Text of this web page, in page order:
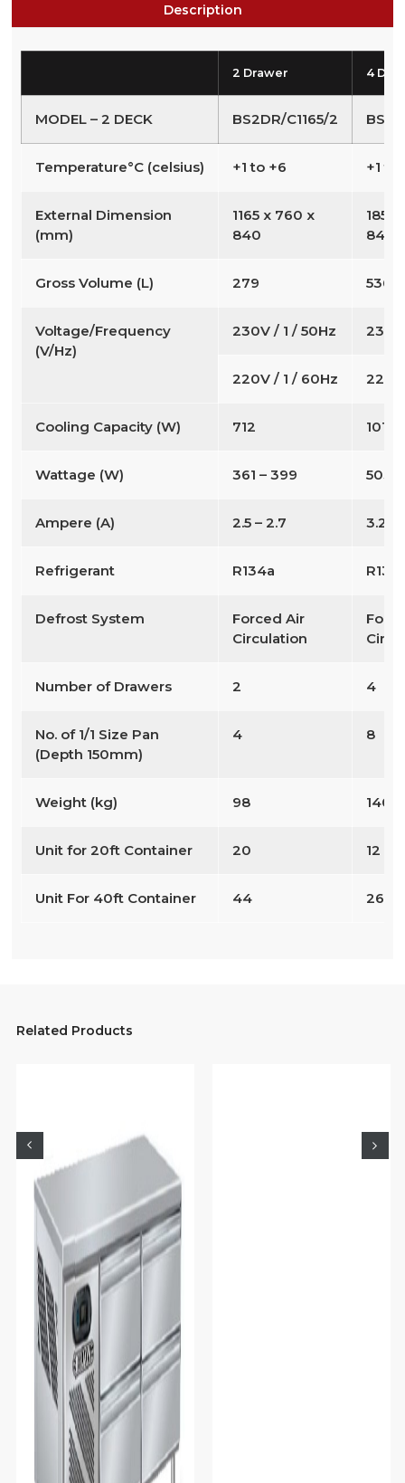
Description
2 Drawer 4
MODEL – 2 DECK BS2DR/C1165/2
Temperature°C (celsius) +1 to +6 +1 to
External Dimension
(mm)
1165 x 760 x
840
1850
840
Gross Volume (L) 279 536
Voltage/Frequency
(V/Hz)
230V / 1 / 50Hz
220V / 1 / 60Hz
Cooling Capacity (W) 712 1014
Wattage (W) 361 – 399 503
Ampere (A) 2.5 – 2.7 3.2 –
Refrigerant R134a
Defrost System
Forced Air
Circulation
Number of Drawers 2 4
No. of 1/1 Size Pan
(Depth 150mm)
4 8
Weight (kg) 98 140
Unit for 20ft Container 20 12
Unit For 40ft Container 44 26
Related Products